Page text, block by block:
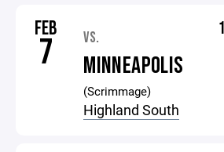
FEB
7 VS.
MINNEAPOLIS
(Scrimmage)
Highland South